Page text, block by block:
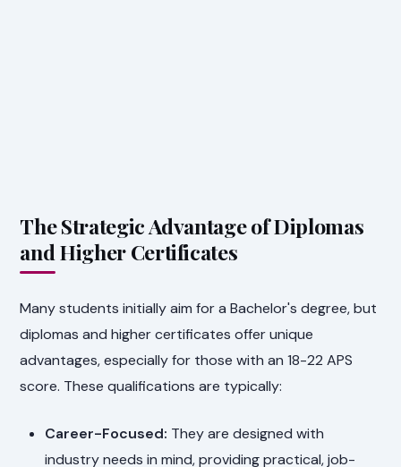
The Strategic Advantage of Diplomas
and Higher Certificates
Many students initially aim for a Bachelor's degree, but
diplomas and higher certificates offer unique
advantages, especially for those with an 18-22 APS
score. These qualifications are typically:
Career-Focused: They are designed with
industry needs in mind, providing practical, job-